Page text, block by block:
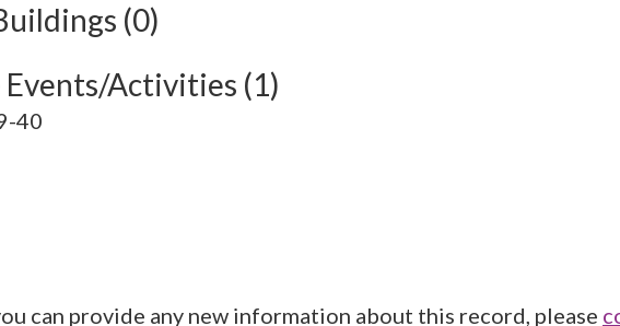
(0)
Activities (1)
40
can provide any new information about this record, please